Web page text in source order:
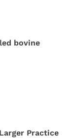
bovine
Practice